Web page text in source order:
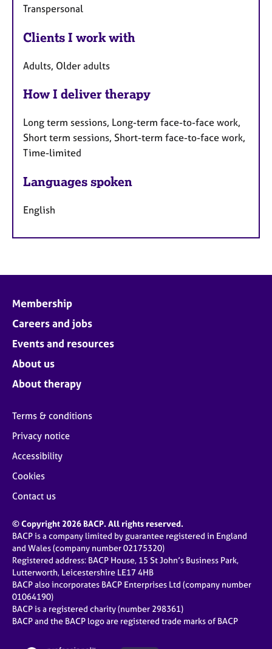
Transpersonal
Clients I work with
Adults, Older adults
How I deliver therapy
Long term sessions, Long-term face-to-face work,
Short term sessions, Short-term face-to-face work,
Time-limited
Languages spoken
English
Membership
Careers and jobs
Events and resources
About us
About therapy
Terms & conditions
Privacy notice
Accessibility
Cookies
Contact us
© Copyright 2026 BACP. All rights reserved.
BACP is a company limited by guarantee registered in England
and Wales (company number 02175320)
Registered address: BACP House, 15 St John’s Business Park,
Lutterworth, Leicestershire LE17 4HB
BACP also incorporates BACP Enterprises Ltd (company number
01064190)
BACP is a registered charity (number 298361)
BACP and the BACP logo are registered trade marks of BACP